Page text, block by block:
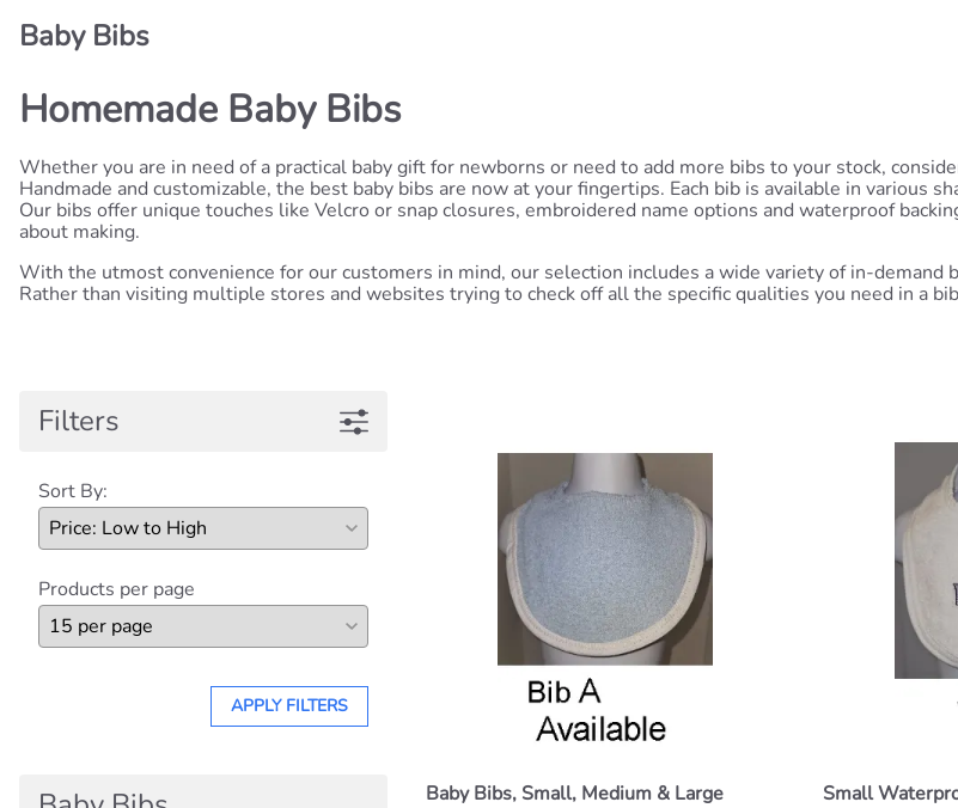
Baby Bibs
Homemade Baby Bibs
Whether you are in need of a practical baby gift for newborns or need to add more bibs to your stock,
Handmade and customizable, the best baby bibs are now at your fingertips. Each bib is available in various
Our bibs offer unique touches like Velcro or snap closures, embroidered name options and waterproof
about making.
With the utmost convenience for our customers in mind, our selection includes a wide variety of in-
Rather than visiting multiple stores and websites trying to check off all the specific qualities you need in a
Filters
Sort By:
Products per page
APPLY FILTERS
Baby Bibs, Small, Medium & Large Small